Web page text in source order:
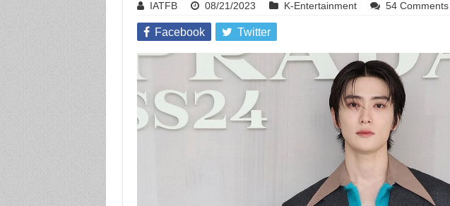
IATFB 08/21/2023 K-Entertainment 54 Comments
Facebook Twitter